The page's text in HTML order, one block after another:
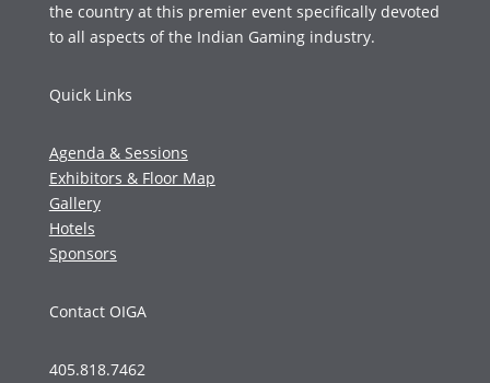
the country at this premier event specifically devoted
to all aspects of the Indian Gaming industry.
Quick Links
Agenda & Sessions
Exhibitors & Floor Map
Gallery
Hotels
Sponsors
Contact OIGA
405.818.7462